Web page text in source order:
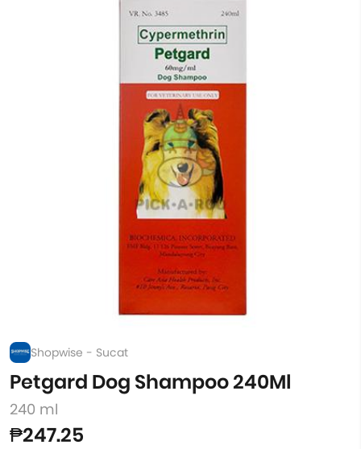
Shopwise - Sucat
Petgard Dog Shampoo 240Ml
240 ml
₱247.25